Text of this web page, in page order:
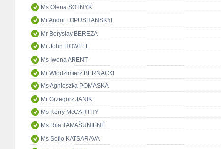
Ms Olena SOTNYK
Mr Andrii LOPUSHANSKYI
Mr Boryslav BEREZA
Mr John HOWELL
Ms Iwona ARENT
Mr Włodzimierz BERNACKI
Ms Agnieszka POMASKA
Mr Grzegorz JANIK
Ms Kerry McCARTHY
Ms Rita TAMAŠUNIENĖ
Ms Sofio KATSARAVA